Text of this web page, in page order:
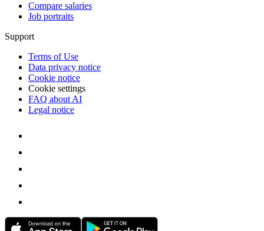
Compare salaries
Job portraits
Support
Terms of Use
Data privacy notice
Cookie notice
Cookie settings
FAQ about AI
Legal notice